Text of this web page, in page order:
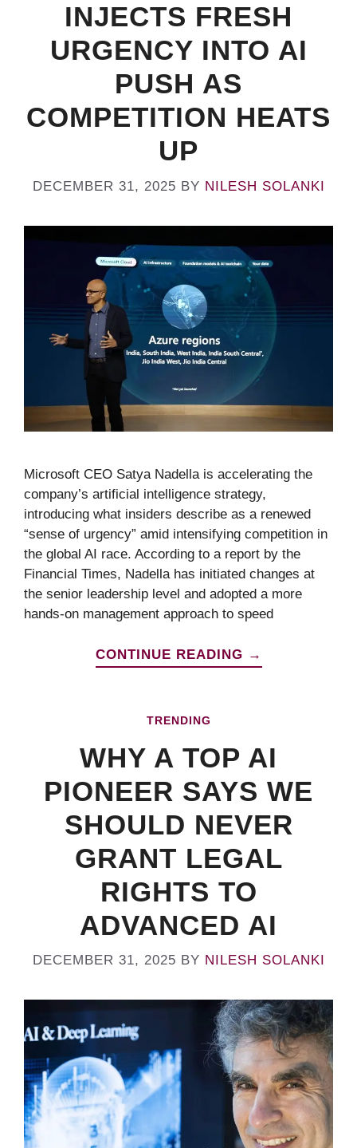
INJECTS FRESH
URGENCY INTO AI
PUSH AS
COMPETITION HEATS
UP
DECEMBER 31, 2025 BY NILESH SOLANKI
Microsoft CEO Satya Nadella is accelerating the
company’s artificial intelligence strategy,
introducing what insiders describe as a renewed
“sense of urgency” amid intensifying competition in
the global AI race. According to a report by the
Financial Times, Nadella has initiated changes at
the senior leadership level and adopted a more
hands-on management approach to speed
CONTINUE READING →
TRENDING
WHY A TOP AI
PIONEER SAYS WE
SHOULD NEVER
GRANT LEGAL
RIGHTS TO
ADVANCED AI
DECEMBER 31, 2025 BY NILESH SOLANKI